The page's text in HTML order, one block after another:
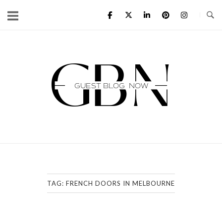
Home
TAG: FRENCH DOORS IN MELBOURNE